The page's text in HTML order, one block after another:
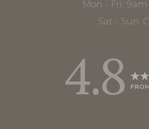
Mon - Fri:
Sat - Sun:
4.8
Saturation